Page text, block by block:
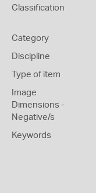
Classification
Category
Discipline
Type of item
Image
Dimensions -
Negative/s
Keywords